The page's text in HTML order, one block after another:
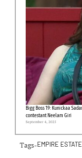
Bigg Boss 19: Kunickaa
contestant Neelam Giri
September 4, 2025
Tags-EMPIRE ESTATE